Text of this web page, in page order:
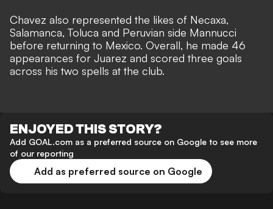
Chavez also represented the likes of Necaxa,
Salamanca, Toluca and Peruvian side Mannucci
before returning to Mexico. Overall, he made 46
appearances for Juarez and scored three goals
across his two spells at the club.
ENJOYED THIS STORY?
Add GOAL.com as a preferred source on Google to see more
of our reporting
Add as preferred source on Google